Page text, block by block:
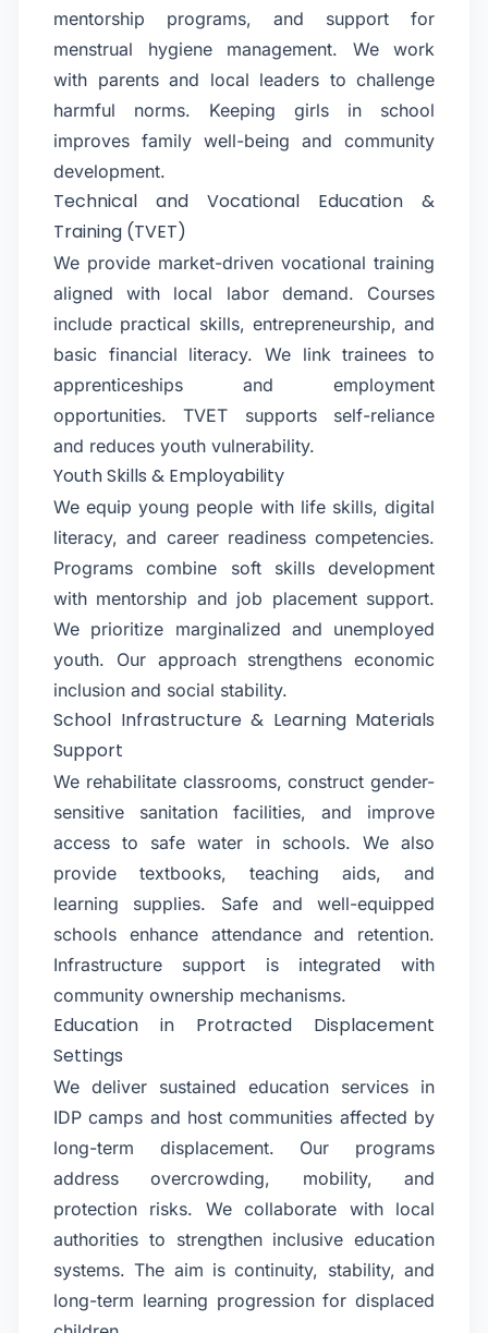
mentorship programs, and support for
menstrual hygiene management. We work
with parents and local leaders to challenge
harmful norms. Keeping girls in school
improves family well-being and community
development.
Technical and Vocational Education &
Training (TVET)
We provide market-driven vocational training
aligned with local labor demand. Courses
include practical skills, entrepreneurship, and
basic financial literacy. We link trainees to
apprenticeships and employment
opportunities. TVET supports self-reliance
and reduces youth vulnerability.
Youth Skills & Employability
We equip young people with life skills, digital
literacy, and career readiness competencies.
Programs combine soft skills development
with mentorship and job placement support.
We prioritize marginalized and unemployed
youth. Our approach strengthens economic
inclusion and social stability.
School Infrastructure & Learning Materials
Support
We rehabilitate classrooms, construct gender-
sensitive sanitation facilities, and improve
access to safe water in schools. We also
provide textbooks, teaching aids, and
learning supplies. Safe and well-equipped
schools enhance attendance and retention.
Infrastructure support is integrated with
community ownership mechanisms.
Education in Protracted Displacement
Settings
We deliver sustained education services in
IDP camps and host communities affected by
long-term displacement. Our programs
address overcrowding, mobility, and
protection risks. We collaborate with local
authorities to strengthen inclusive education
systems. The aim is continuity, stability, and
long-term learning progression for displaced